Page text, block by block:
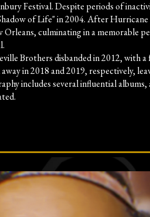
Festival. Despite periods of
of Life" in 2004. After
Orleans, culminating in a memorable
Brothers disbanded in 2012, with
away in 2018 and 2019, respectively,
includes several influential